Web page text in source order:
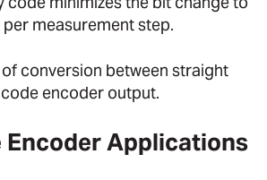
measurement step.
conversion between straight
encoder output.
Encoder Applications